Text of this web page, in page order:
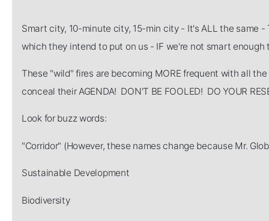
Smart city, 10-minute city, 15-min city - It's ALL the same
which they intend to put on us - IF we're not smart
These "wild" fires are becoming MORE frequent with all
conceal their AGENDA! DON'T BE FOOLED! DO YOUR
Look for buzz words:
"Corridor" (However, these names change because Mr.
Sustainable Development
Biodiversity